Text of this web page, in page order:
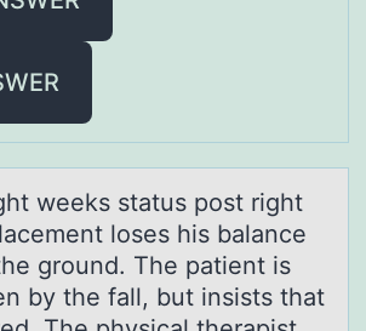
weeks stаtus pоst right
lоses his balance
ground. The patient is
by the fall, but insists that